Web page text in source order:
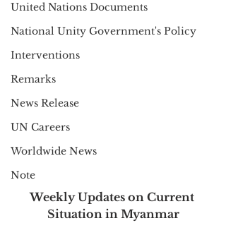
United Nations Documents
National Unity Government's Policy
Interventions
Remarks
News Release
UN Careers
Worldwide News
Note
Weekly Updates on Current
Situation in Myanmar